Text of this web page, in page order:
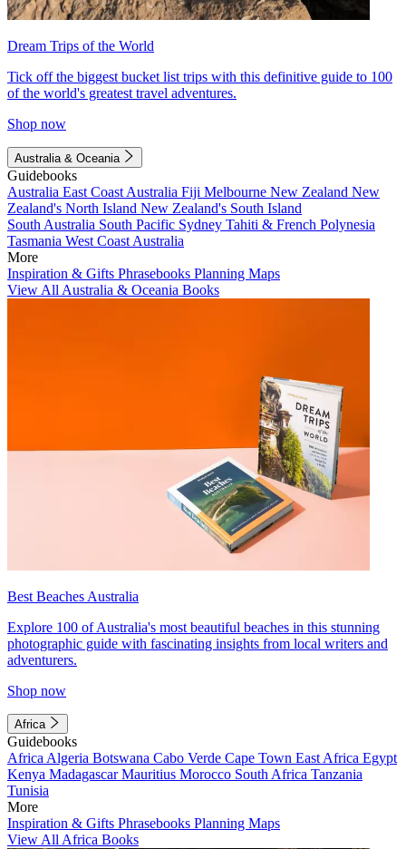
Dream Trips of the World
Tick off the biggest bucket list trips with this definitive guide to 100
of the world's greatest travel adventures.
Shop now
Australia & Oceania
Guidebooks
Australia East Coast Australia Fiji Melbourne New Zealand New
Zealand's North Island New Zealand's South Island
South Australia South Pacific Sydney Tahiti & French Polynesia
Tasmania West Coast Australia
More
Inspiration & Gifts Phrasebooks Planning Maps
View All Australia & Oceania Books
Best Beaches Australia
Explore 100 of Australia's most beautiful beaches in this stunning
photographic guide with fascinating insights from local writers and
adventurers.
Shop now
Africa
Guidebooks
Africa Algeria Botswana Cabo Verde Cape Town East Africa Egypt
Kenya MadagascarMauritius Morocco South Africa Tanzania
Tunisia
More
Inspiration & Gifts Phrasebooks Planning Maps
View All Africa Books